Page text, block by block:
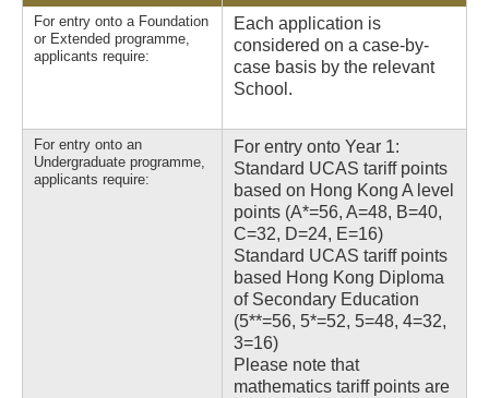
For entry onto a Foundation
or Extended programme,
applicants require:
Each application is
considered on a case-by-
case basis by the relevant
School.
For entry onto an
Undergraduate programme,
applicants require:
For entry onto Year 1:
Standard UCAS tariff points
based on Hong Kong A level
points (A*=56, A=48, B=40,
C=32, D=24, E=16)
Standard UCAS tariff points
based Hong Kong Diploma
of Secondary Education
(5**=56, 5*=52, 5=48, 4=32,
3=16)
Please note that
mathematics tariff points are